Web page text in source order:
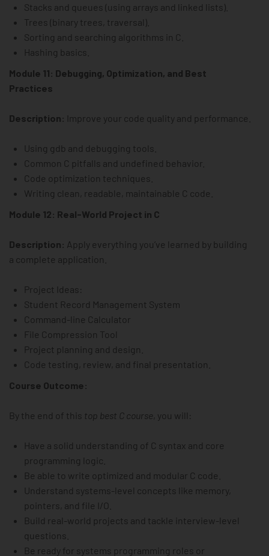
Stacks and queues (using arrays and linked lists).
Trees (binary trees, traversal).
Sorting and searching algorithms in C.
Hashing basics.
Module 11: Debugging, Optimization, and Best
Practices
Description: Improve your code quality and performance.
Using gdb and debugging tools.
Common C pitfalls and undefined behavior.
Code optimization techniques.
Writing clean, readable, maintainable C code.
Module 12: Real-World Project in C
Description: Apply everything you’ve learned by building
a complete application.
Project Ideas:
Student Record Management System
Command-line Calculator
File Compression Tool
Project planning and design.
Code testing, review, and final presentation.
Course Outcome:
By the end of this top best C course , you will:
Have a solid understanding of C syntax and core
programming logic.
Be able to write optimized and modular C code.
Understand systems-level concepts like memory,
pointers, and file I/O.
Build real-world projects and tackle interview-level
questions.
Be ready for systems programming roles or